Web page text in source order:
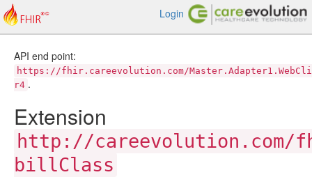
Login
API end point:
https://fhir.careevolution.com/
r4 .
Extension
http://careevolution.com/
billClass